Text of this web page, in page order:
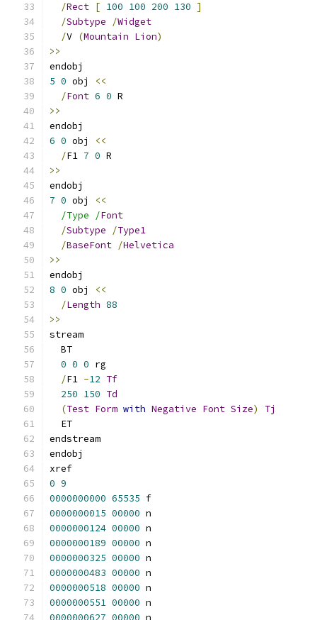
/Rect [ 100 100 200 130 ]
/Subtype /Widget
/V (Mountain Lion)
>>
endobj
5 0 obj
<<
/Font 6 0 R
>>
endobj
6 0 obj
<<
/F1 7 0 R
>>
endobj
7 0 obj
<<
/Type /Font
/Subtype /Type1
/BaseFont /Helvetica
>>
endobj
8 0 obj
<<
/Length 88
>>
stream
  BT
0 0 0 rg
/F1 -12 Tf
250 150 Td
(Test Form with Negative Font Size)
Tj
  ET
endstream
endobj
xref
0 9
0000000000 65535 f
0000000015 00000 n
0000000124 00000 n
0000000189 00000 n
0000000325 00000 n
0000000483 00000 n
0000000518 00000 n
0000000551 00000 n
0000000627 00000 n